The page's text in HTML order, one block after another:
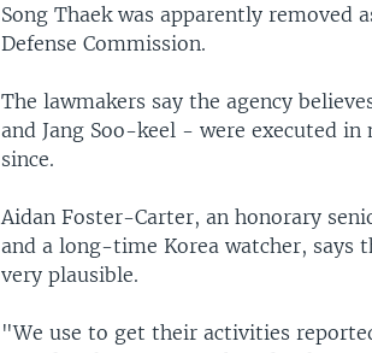
Song Thaek was apparently removed
Defense Commission.
The lawmakers say the agency
and Jang Soo-keel - were executed
since.
Aidan Foster-Carter, an honorary
and a long-time Korea watcher, says
very plausible.
"We use to get their activities